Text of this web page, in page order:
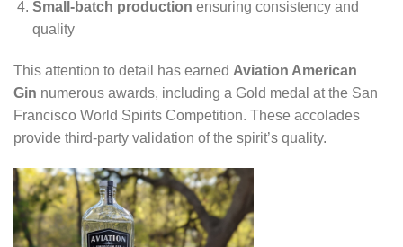
Small-batch production ensuring consistency and
quality
This attention to detail has earned Aviation American
Gin numerous awards, including a Gold medal at the San
Francisco World Spirits Competition. These accolades
provide third-party validation of the spirit’s quality.